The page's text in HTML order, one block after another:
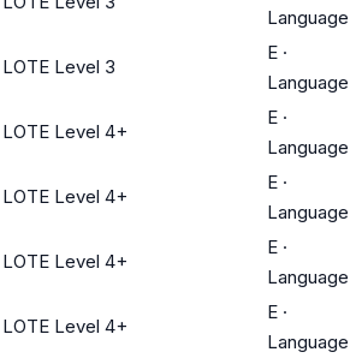
Language
LOTE Level 3
E ·
Language
LOTE Level 4+
E ·
Language
LOTE Level 4+
E ·
Language
LOTE Level 4+
E ·
Language
LOTE Level 4+
E ·
Language